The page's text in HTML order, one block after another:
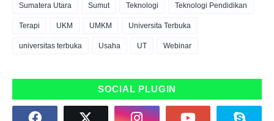
Sumatera Utara Sumut Teknologi Teknologi Pendidikan
Terapi UKM UMKM Universita Terbuka
universitas terbuka Usaha UT Webinar
SOCIAL PLUGIN